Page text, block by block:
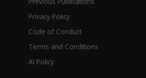
Privacy Policy
Code of Conduct
Terms and Conditions
AI Policy